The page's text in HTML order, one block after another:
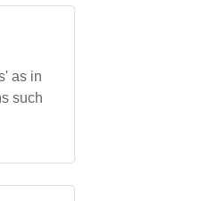
as in
such